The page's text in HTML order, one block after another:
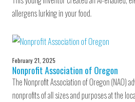
allergens lurking in your food.
February 21, 2025
Nonprofit Association of Oregon
The Nonprofit Association of Oregon (NAO)
nonprofits of all sizes and purposes at the